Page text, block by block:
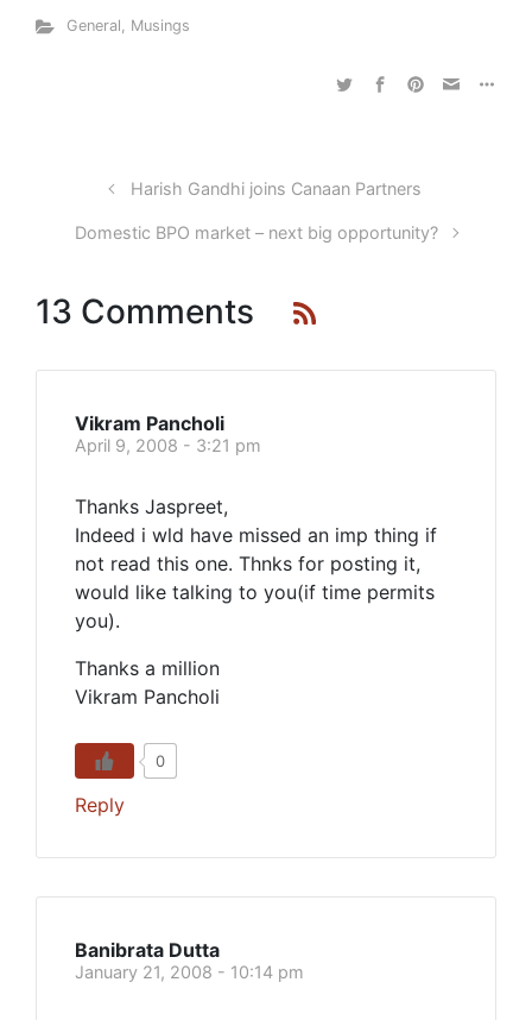
General, Musings
Harish Gandhi joins Canaan Partners
Domestic BPO market – next big opportunity?
13 Comments
Vikram Pancholi
April 9, 2008 - 3:21 pm
Thanks Jaspreet,
Indeed i wld have missed an imp thing if
not read this one. Thnks for posting it,
would like talking to you(if time permits
you).
Thanks a million
Vikram Pancholi
0
Reply
Banibrata Dutta
January 21, 2008 - 10:14 pm